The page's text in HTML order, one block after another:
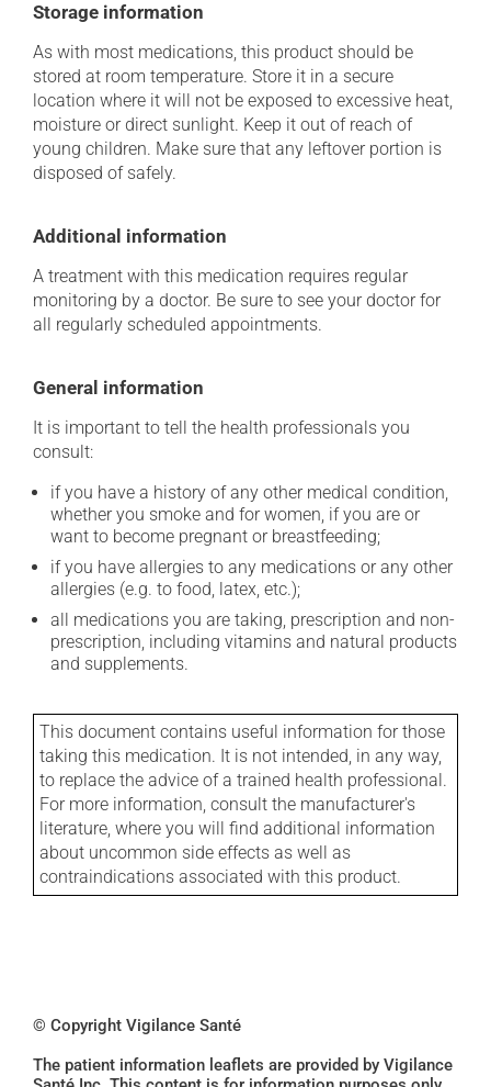
Storage information
As with most medications, this product should be
stored at room temperature. Store it in a secure
location where it will not be exposed to excessive heat,
moisture or direct sunlight. Keep it out of reach of
young children. Make sure that any leftover portion is
disposed of safely.
Additional information
A treatment with this medication requires regular
monitoring by a doctor. Be sure to see your doctor for
all regularly scheduled appointments.
General information
It is important to tell the health professionals you
consult:
if you have a history of any other medical condition,
whether you smoke and for women, if you are or
want to become pregnant or breastfeeding;
if you have allergies to any medications or any other
allergies (e.g. to food, latex, etc.);
all medications you are taking, prescription and non-
prescription, including vitamins and natural products
and supplements.
This document contains useful information for those
taking this medication. It is not intended, in any way,
to replace the advice of a trained health professional.
For more information, consult the manufacturer's
literature, where you will find additional information
about uncommon side effects as well as
contraindications associated with this product.
© Copyright Vigilance Santé
The patient information leaflets are provided by Vigilance